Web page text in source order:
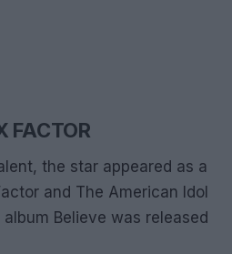
FACTOR
the star appeared as a
and The American Idol
Believe was released